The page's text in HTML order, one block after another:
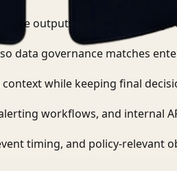
outputs without
data governance matches
while keeping final
workflows, and internal
timing, and policy-relevant